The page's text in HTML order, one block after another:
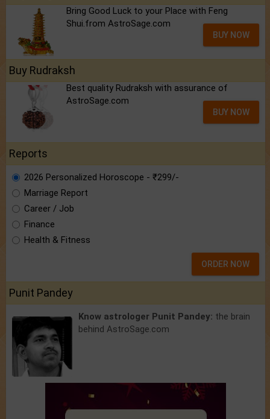
Bring Good Luck to your Place with Feng
Shui.from AstroSage.com
BUY NOW
Buy Rudraksh
Best quality Rudraksh with assurance of
AstroSage.com
BUY NOW
Reports
2026 Personalized Horoscope - ₹299/-
Marriage Report
Career / Job
Finance
Health & Fitness
ORDER NOW
Punit Pandey
Know astrologer Punit Pandey: the brain
behind AstroSage.com